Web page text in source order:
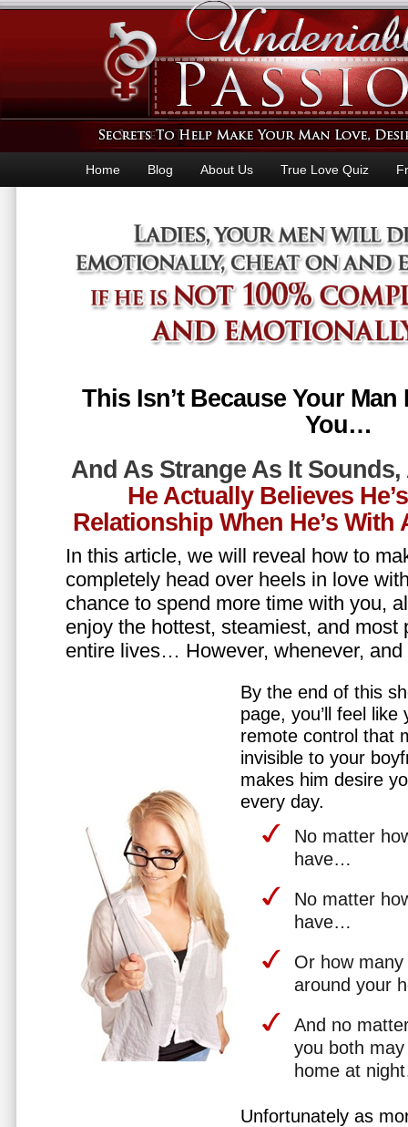
Home Blog About Us True Love Quiz
This Isn’t Because Your
You…
And As Strange As It Sounds,
He Actually Believes
Relationship When He’s
In this article, we will reveal how to
completely head over heels in love
chance to spend more time with you,
enjoy the hottest, steamiest, and most
entire lives… However, whenever,
By the end of this
page, you’ll feel
remote control that
invisible to your
makes him desire
every day.
No matter
have…
No matter
have…
Or how
around your
And no
you both
home at
Unfortunately as